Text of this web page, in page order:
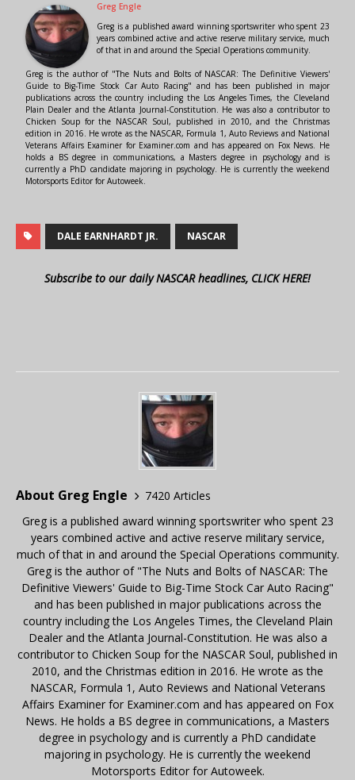
Greg Engle
Greg is a published award winning sportswriter who spent 23
years combined active and active reserve military service, much
of that in and around the Special Operations community.
Greg is the author of "The Nuts and Bolts of NASCAR: The Definitive Viewers'
Guide to Big-Time Stock Car Auto Racing" and has been published in major
publications across the country including the Los Angeles Times, the Cleveland
Plain Dealer and the Atlanta Journal-Constitution. He was also a contributor to
Chicken Soup for the NASCAR Soul, published in 2010, and the Christmas
edition in 2016. He wrote as the NASCAR, Formula 1, Auto Reviews and National
Veterans Affairs Examiner for Examiner.com and has appeared on Fox News. He
holds a BS degree in communications, a Masters degree in psychology and is
currently a PhD candidate majoring in psychology. He is currently the weekend
Motorsports Editor for Autoweek.
DALE EARNHARDT JR. NASCAR
Subscribe to our daily NASCAR headlines, CLICK HERE!
About Greg Engle
7420 Articles
Greg is a published award winning sportswriter who spent 23
years combined active and active reserve military service,
much of that in and around the Special Operations community.
Greg is the author of "The Nuts and Bolts of NASCAR: The
Definitive Viewers' Guide to Big-Time Stock Car Auto Racing"
and has been published in major publications across the
country including the Los Angeles Times, the Cleveland Plain
Dealer and the Atlanta Journal-Constitution. He was also a
contributor to Chicken Soup for the NASCAR Soul, published in
2010, and the Christmas edition in 2016. He wrote as the
NASCAR, Formula 1, Auto Reviews and National Veterans
Affairs Examiner for Examiner.com and has appeared on Fox
News. He holds a BS degree in communications, a Masters
degree in psychology and is currently a PhD candidate
majoring in psychology. He is currently the weekend
Motorsports Editor for Autoweek.